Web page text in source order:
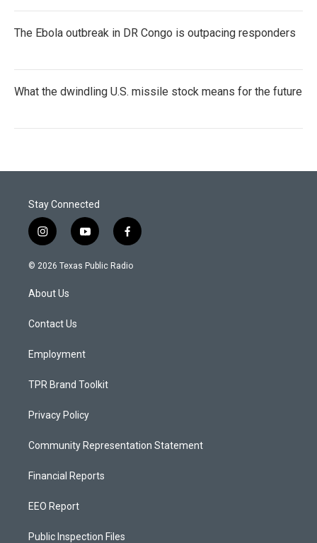
The Ebola outbreak in DR Congo is outpacing responders
What the dwindling U.S. missile stock means for the future
Stay Connected
i
n
s
a
g
a
y
o
u
f
a
c
© 2026 Texas Public Radio
About Us
Contact Us
Employment
TPR Brand Toolkit
Privacy Policy
Community Representation Statement
Financial Reports
EEO Report
Public Inspection Files